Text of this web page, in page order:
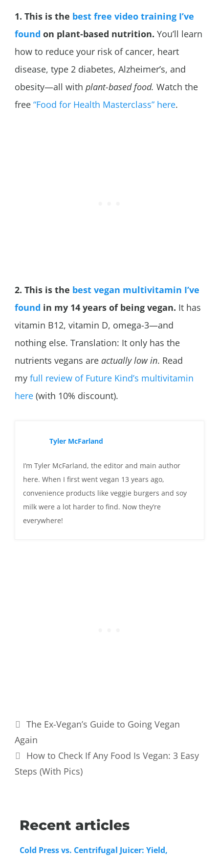
1. This is the best free video training I’ve
found on plant-based nutrition. You’ll learn
how to reduce your risk of cancer, heart
disease, type 2 diabetes, Alzheimer’s, and
obesity—all with plant-based food. Watch the
free “Food for Health Masterclass” here.
2. This is the best vegan multivitamin I’ve
found in my 14 years of being vegan. It has
vitamin B12, vitamin D, omega-3—and
nothing else. Translation: It only has the
nutrients vegans are actually low in. Read
my full review of Future Kind’s multivitamin
here (with 10% discount).
Tyler McFarland
I’m Tyler McFarland, the editor and main author
here. When I first went vegan 13 years ago,
convenience products like veggie burgers and soy
milk were a lot harder to find. Now they’re
everywhere!
The Ex-Vegan’s Guide to Going Vegan
Again
How to Check If Any Food Is Vegan: 3 Easy
Steps (With Pics)
Recent articles
Cold Press vs. Centrifugal Juicer: Yield,